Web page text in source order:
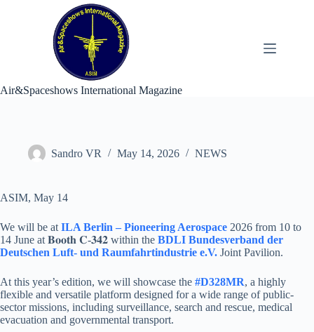
Air&Spaceshows International Magazine
Sandro VR May 14, 2026 NEWS
ASIM, May 14
We will be at ILA Berlin – Pioneering Aerospace 2026 from 10 to
14 June at 𝐁𝐨𝐨𝐭𝐡 𝐂-𝟑𝟒𝟐 within the BDLI Bundesverband der
Deutschen Luft- und Raumfahrtindustrie e.V. Joint Pavilion.
At this year’s edition, we will showcase the #D328MR, a highly
flexible and versatile platform designed for a wide range of public-
sector missions, including surveillance, search and rescue, medical
evacuation and governmental transport.